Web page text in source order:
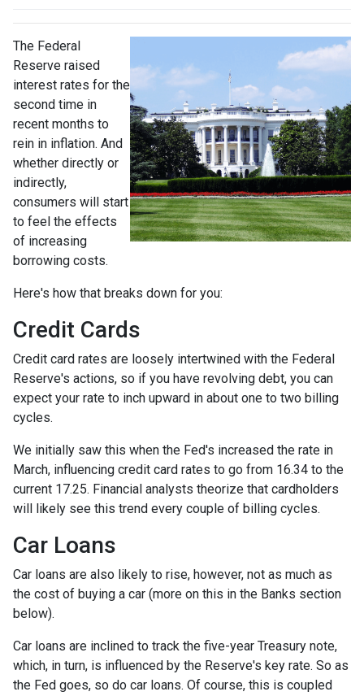
The Federal
Reserve raised
interest rates for the
second time in
recent months to
rein in inflation. And
whether directly or
indirectly,
consumers will start
to feel the effects
of increasing
borrowing costs.
Here's how that breaks down for you:
Credit Cards
Credit card rates are loosely intertwined with the Federal
Reserve's actions, so if you have revolving debt, you can
expect your rate to inch upward in about one to two billing
cycles.
We initially saw this when the Fed's increased the rate in
March, influencing credit card rates to go from 16.34 to the
current 17.25. Financial analysts theorize that cardholders
will likely see this trend every couple of billing cycles.
Car Loans
Car loans are also likely to rise, however, not as much as
the cost of buying a car (more on this in the Banks section
below).
Car loans are inclined to track the five-year Treasury note,
which, in turn, is influenced by the Reserve's key rate. So as
the Fed goes, so do car loans. Of course, this is coupled